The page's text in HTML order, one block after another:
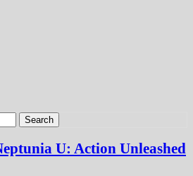
Search
U: Action Unleashed